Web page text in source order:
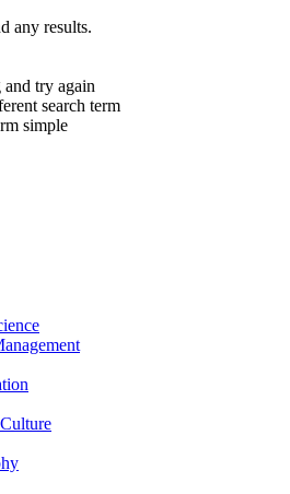
any results.
try again
search term
simple